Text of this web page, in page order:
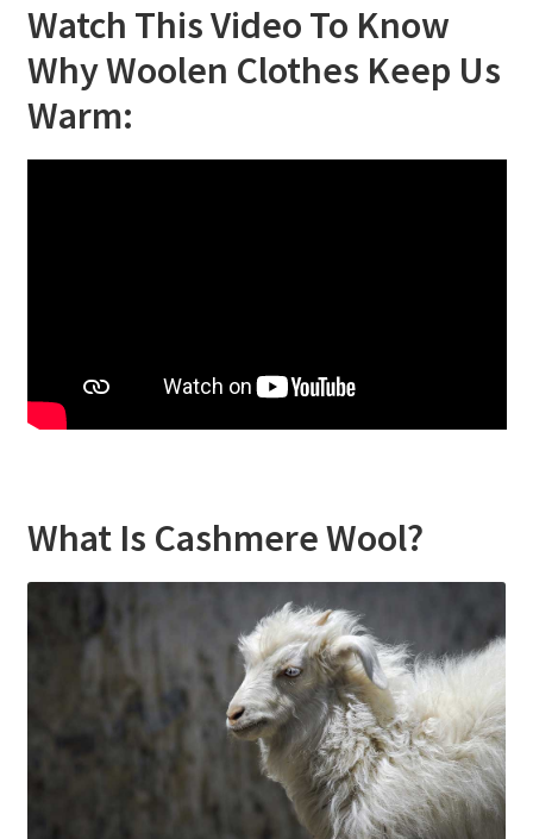
Watch This Video To Know
Why Woolen Clothes Keep Us
Warm:
What Is Cashmere Wool?